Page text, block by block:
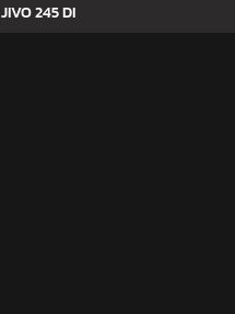
JIVO 245 DI